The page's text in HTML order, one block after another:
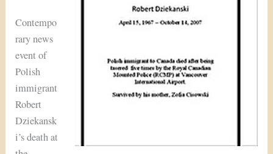
Contempo
rary news
event of
Polish
immigrant
Robert
Dziekansk
i’s death at